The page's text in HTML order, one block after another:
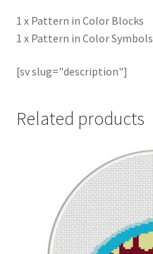
1 x Pattern in Color Blocks
1 x Pattern in Color Symbols
[sv slug="description"]
Related products